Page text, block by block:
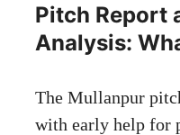
Pitch Report
Analysis:
The Mullanpur
with early help for